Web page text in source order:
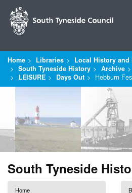
Home Libraries
Local History and
South Tyneside History
Archive
LEISURE
Days Out Hebburn
South Tyneside
Home